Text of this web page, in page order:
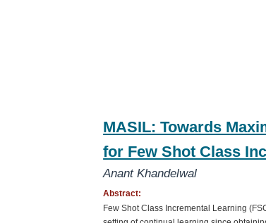
MASIL: Towards
for Few Shot Class
Anant Khandelwal
Abstract:
Few Shot Class Incremental Learning